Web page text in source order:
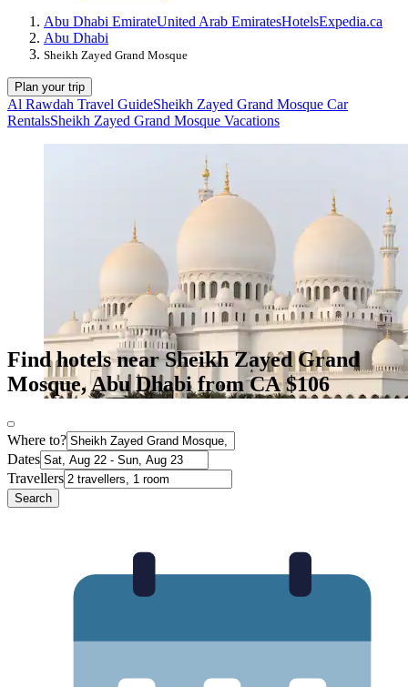
Abu Dhabi EmirateUnited Arab EmiratesHotelsExpedia.ca
Abu Dhabi
Sheikh Zayed Grand Mosque
Plan your trip
Al Rawdah Travel GuideSheikh Zayed Grand Mosque Car
RentalsSheikh Zayed Grand Mosque Vacations
Find hotels near Sheikh Zayed Grand
Mosque, Abu Dhabi from CA $106
Where to?
Dates
Travellers
Search